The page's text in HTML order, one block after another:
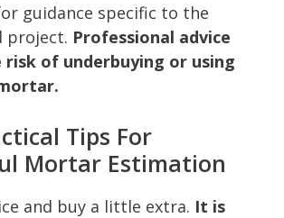
guidance specific to the
project. Professional advice
risk of underbuying or using
Tips For
Mortar Estimation
and buy a little extra. It is